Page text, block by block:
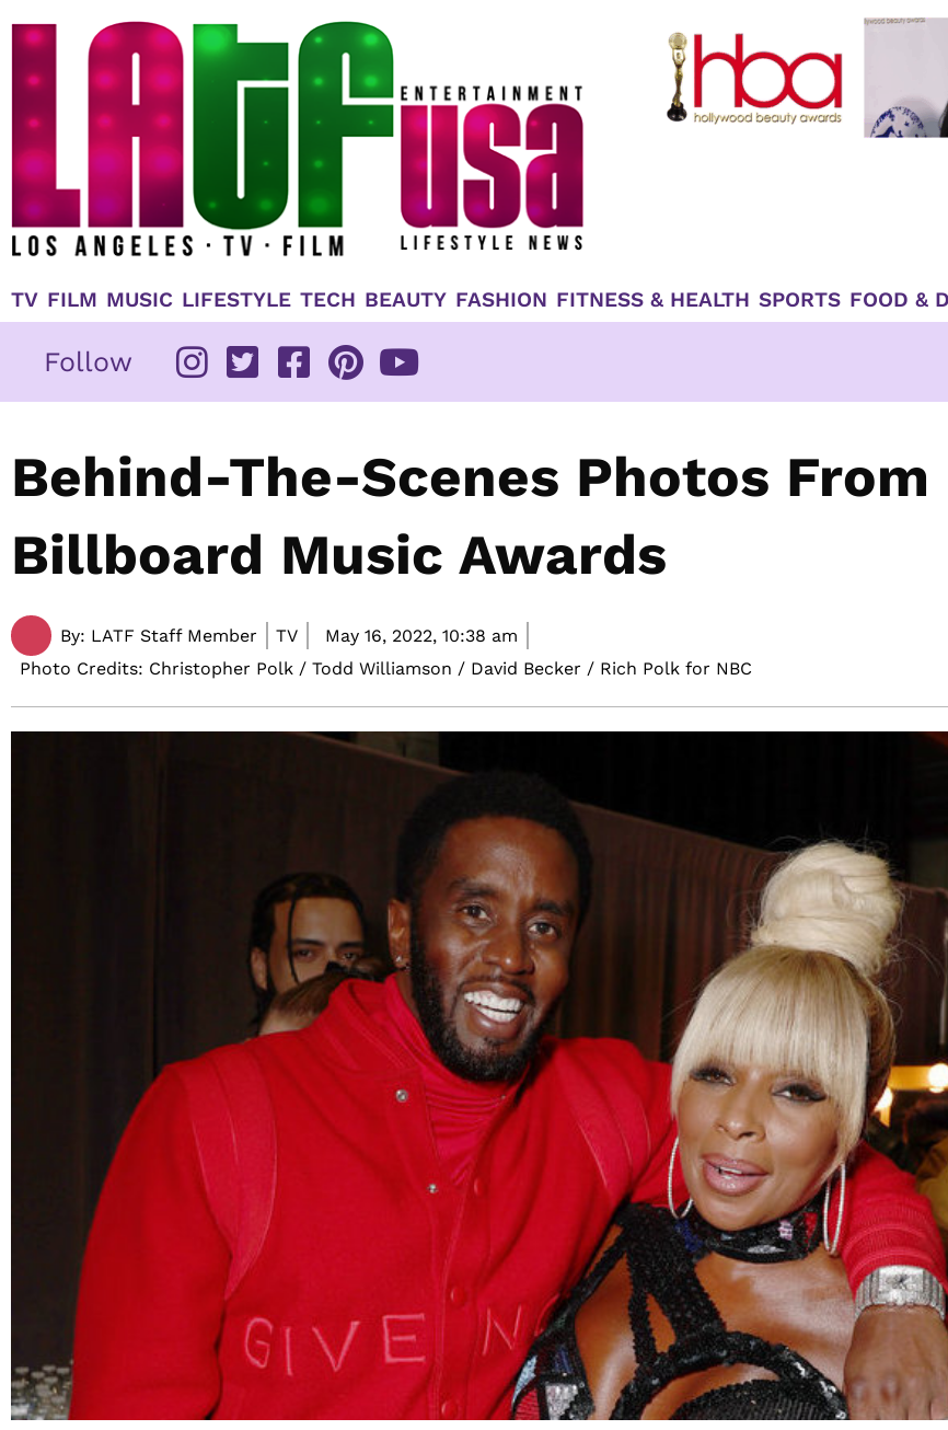
TV FILM MUSIC LIFESTYLE TECH BEAUTY FASHION FITNESS & HEALTH SPORTS FOOD &
Follow
Behind-The-Scenes Photos From
Billboard Music Awards
By: LATF Staff Member TV May 16, 2022, 10:38 am
Photo Credits: Christopher Polk / Todd Williamson / David Becker / Rich Polk for NBC